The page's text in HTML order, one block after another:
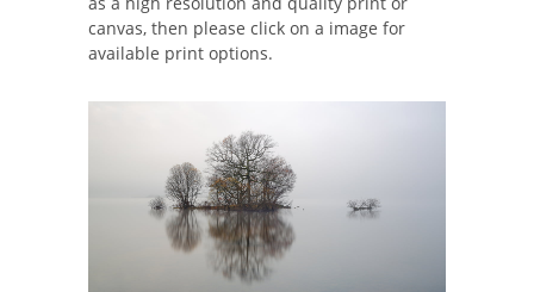
canvas, then please click on a image for
available print options.